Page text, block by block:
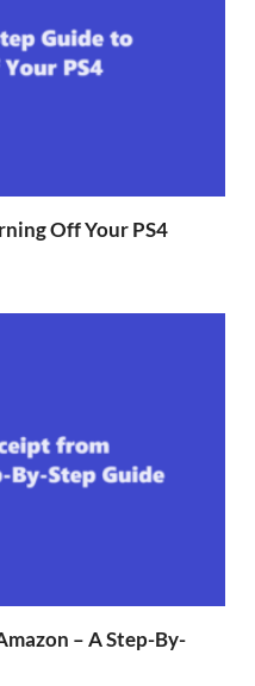
Off Your PS4
– A Step-By-